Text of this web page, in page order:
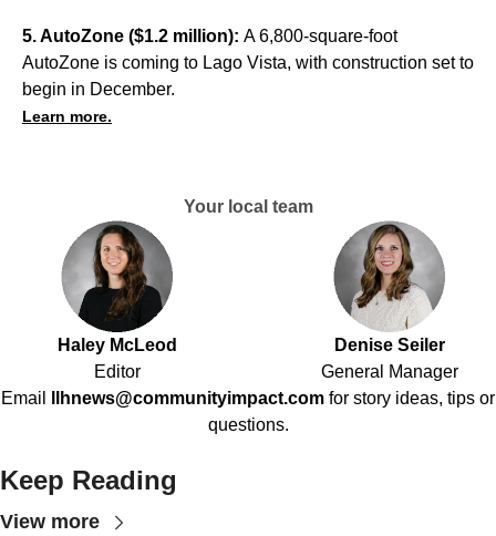
5. AutoZone ($1.2 million): A 6,800-square-foot
AutoZone is coming to Lago Vista, with construction set to
begin in December.
Learn more.
Your local team
Haley McLeod
Editor
Denise Seiler
General Manager
Email
llhnews@communityimpact.com for story ideas, tips or
questions.
Keep Reading
View more